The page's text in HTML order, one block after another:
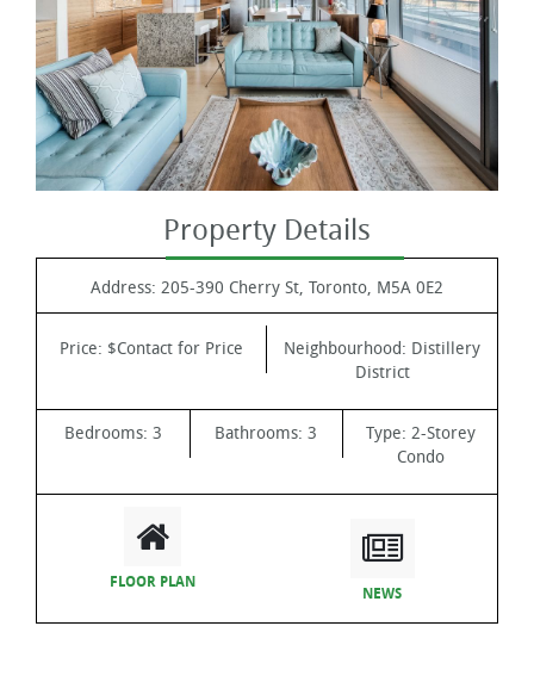
Property Details
Address: 205-390 Cherry St, Toronto, M5A 0E2
Price: $Contact for Price Neighbourhood: Distillery
District
Bedrooms: 3 Bathrooms:3 Type: 2-Storey
Condo
FLOOR PLAN
NEWS